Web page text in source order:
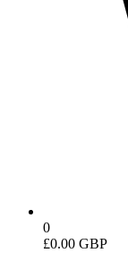
0
£0.00 GBP